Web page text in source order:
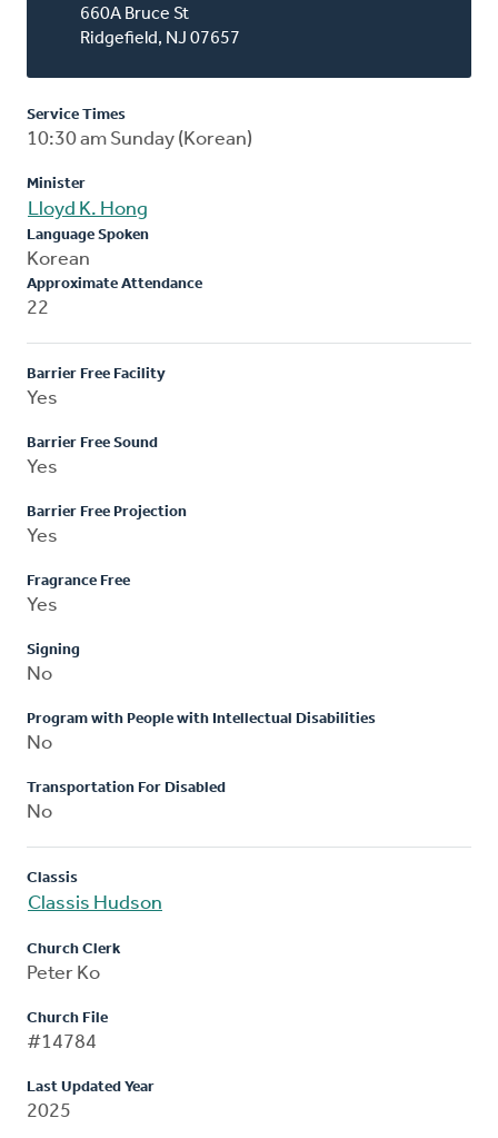
660A Bruce St
Ridgefield, NJ 07657
Service Times
10:30 am Sunday (Korean)
Minister
Lloyd K. Hong
Language Spoken
Korean
Approximate Attendance
22
Barrier Free Facility
Yes
Barrier Free Sound
Yes
Barrier Free Projection
Yes
Fragrance Free
Yes
Signing
No
Program with People with Intellectual Disabilities
No
Transportation For Disabled
No
Classis
Classis Hudson
Church Clerk
Peter Ko
Church File
#14784
Last Updated Year
2025